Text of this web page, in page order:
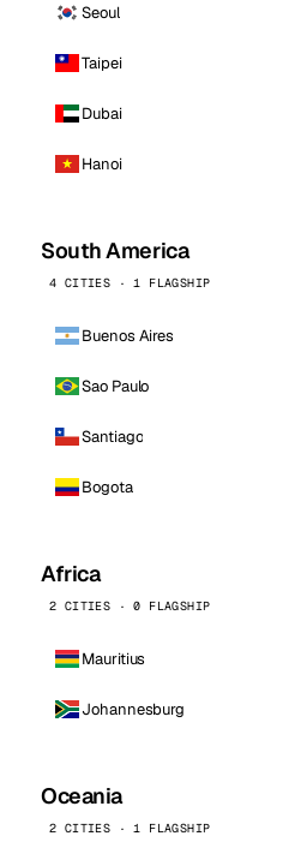
Seoul
Taipei
Dubai
Hanoi
South America
4 CITIES · 1 FLAGSHIP
Buenos Aires
Sao Paulo
Santiago
Bogota
Africa
2 CITIES · 0 FLAGSHIP
Mauritius
Johannesburg
Oceania
2 CITIES · 1 FLAGSHIP